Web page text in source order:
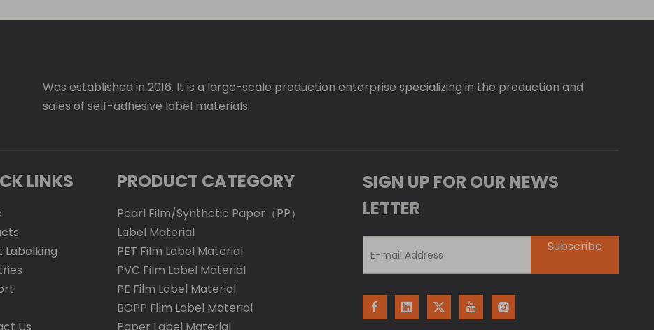
Was established in 2016. It is a large-scale production enterprise specializing in the production and
sales of self-adhesive label materials
LINKS
Labelking
PRODUCT CATEGORY
Pearl Film/Synthetic Paper（PP）
Label Material
PET Film Label Material
PVC Film Label Material
PE Film Label Material
BOPP Film Label Material
SIGN UP FOR OUR NEWS
LETTER
Subscribe